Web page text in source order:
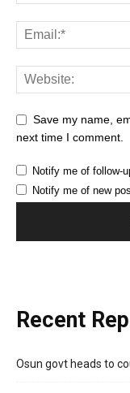
Save my name,
next time I comment.
Notify me of follow-
Notify me of new
Recent
Osun govt heads to